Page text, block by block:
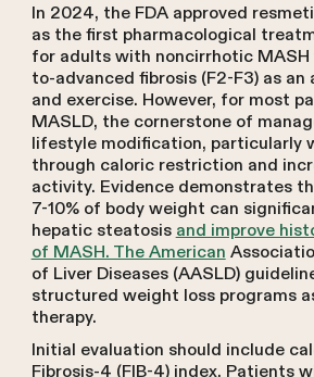
In 2024, the FDA approved
as the first pharmacological
for adults with noncirrhotic
to-advanced fibrosis (F2-F3) as
and exercise. However, for most
MASLD, the cornerstone of
lifestyle modification, particularly
through caloric restriction and
activity. Evidence demonstrates
7-10% of body weight can
hepatic steatosis and improve
of MASH. The American
of Liver Diseases (AASLD)
structured weight loss programs
therapy.
Initial evaluation should include
Fibrosis-4 (FIB-4) index. Patients